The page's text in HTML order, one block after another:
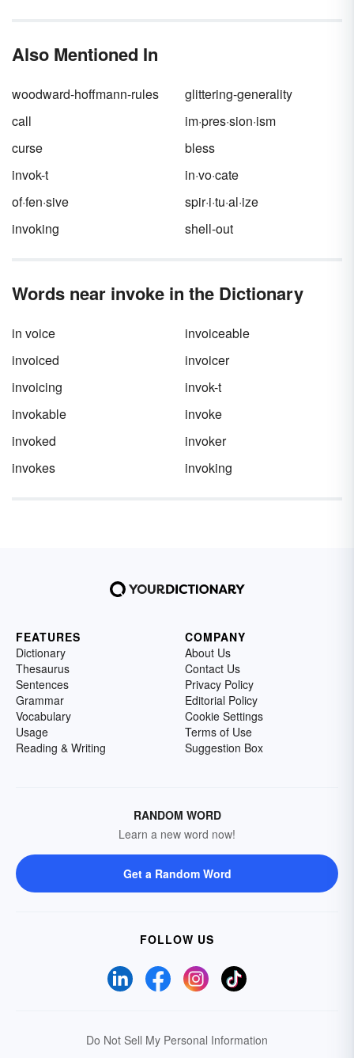
betweenexplicit
Also Mentioned In
woodward-hoffmann-rules
glittering-generality
call
im·pres·sion·ism
curse
bless
invok-t
in·vo·cate
of·fen·sive
spir·i·tu·al·ize
invoking
shell-out
Words near invoke in the Dictionary
in voice
invoiceable
invoiced
invoicer
invoicing
invok-t
invokable
invoke
invoked
invoker
invokes
invoking
FEATURES
Dictionary
Thesaurus
Sentences
Grammar
Vocabulary
Usage
Reading & Writing
COMPANY
About Us
Contact Us
Privacy Policy
Editorial Policy
Cookie Settings
Terms of Use
Suggestion Box
RANDOM WORD
Learn a new word now!
Get a Random Word
FOLLOW US
Do Not Sell My Personal Information